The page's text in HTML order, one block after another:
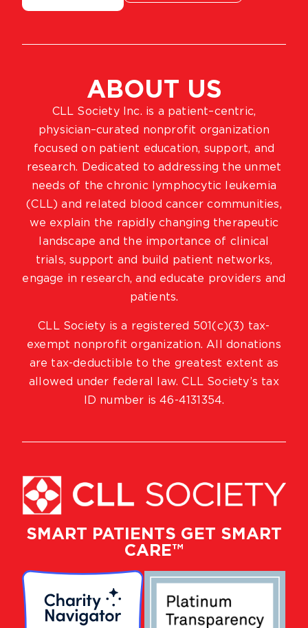
SMART PATIENTS GET SMART
CARE™
ABOUT US
CLL Society Inc. is a patient–centric,
physician–curated nonprofit organization
focused on patient education, support, and
research. Dedicated to addressing the unmet
needs of the chronic lymphocytic leukemia
(CLL) and related blood cancer communities,
we explain the rapidly changing therapeutic
landscape and the importance of clinical
trials, support and build patient networks,
engage in research, and educate providers and
patients.
CLL Society is a registered 501(c)(3) tax-
exempt nonprofit organization. All donations
are tax-deductible to the greatest extent as
allowed under federal law. CLL Society’s tax
ID number is 46-4131354.